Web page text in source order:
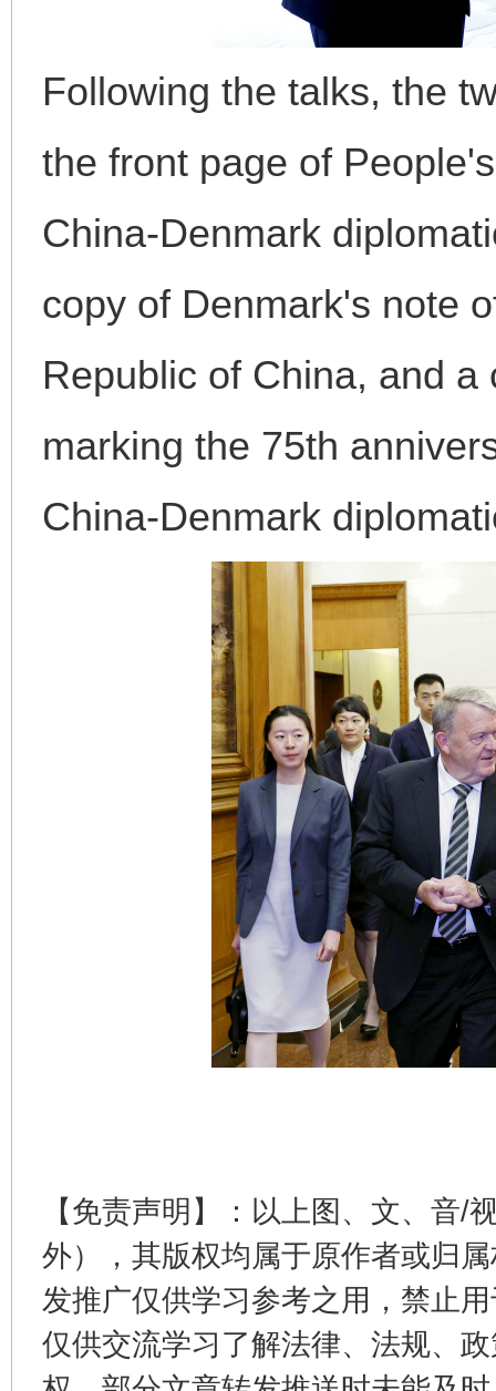
Following the talks, the
the front page of
China-Denmark
copy of Denmark's note
Republic of China, and
marking the 75th
China-Denmark
【免责声明】：以上图、文、音/
外），其版权均属于原作者或归
发推广仅供学习参考之用，禁止
仅供交流学习了解法律、法规、
网上购药对药下症？
这是一记警钟！ 谢
在谋一域中谋全局